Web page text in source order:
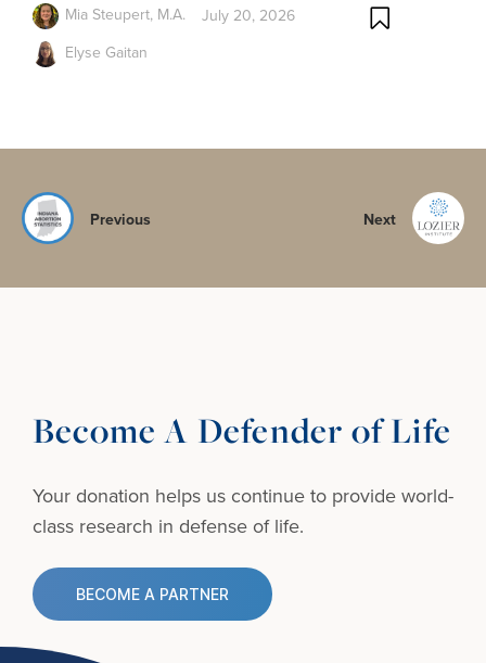
Mia Steupert, M.A.
Elyse Gaitan
July 20, 2026
Previous Next
Become A Defender of Life
Your donation helps us continue to provideworld-
class research in defense of life.
BECOME A PARTNER